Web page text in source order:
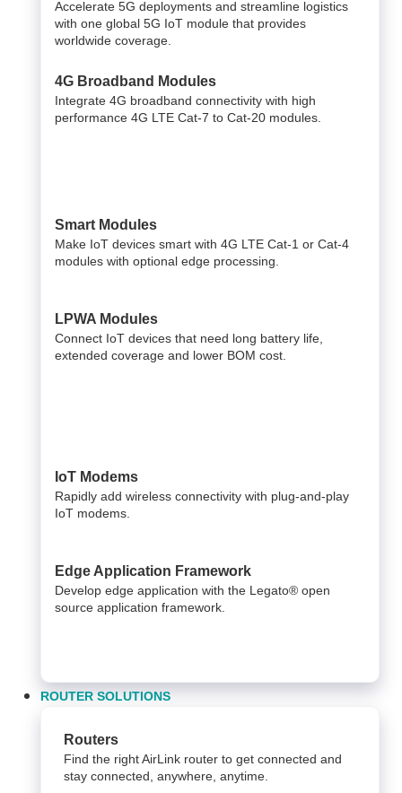
Accelerate 5G deployments and streamline logistics
with one global 5G IoT module that provides
worldwide coverage.
4G Broadband Modules
Integrate 4G broadband connectivity with high
performance 4G LTE Cat-7 to Cat-20 modules.
Smart Modules
Make IoT devices smart with 4G LTE Cat-1 or Cat-4
modules with optional edge processing.
LPWA Modules
Connect IoT devices that need long battery life,
extended coverage and lower BOM cost.
IoT Modems
Rapidly add wireless connectivity with plug-and-play
IoT modems.
Edge Application Framework
Develop edge application with the Legato® open
source application framework.
ROUTER SOLUTIONS
Routers
Find the right AirLink router to get connected and
stay connected, anywhere, anytime.